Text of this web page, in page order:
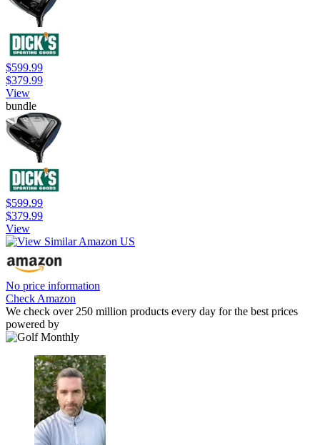
$599.99
$379.99
View
bundle
$599.99
$379.99
View
No price information
Check Amazon
We check over 250 million products every day for the best prices
powered by